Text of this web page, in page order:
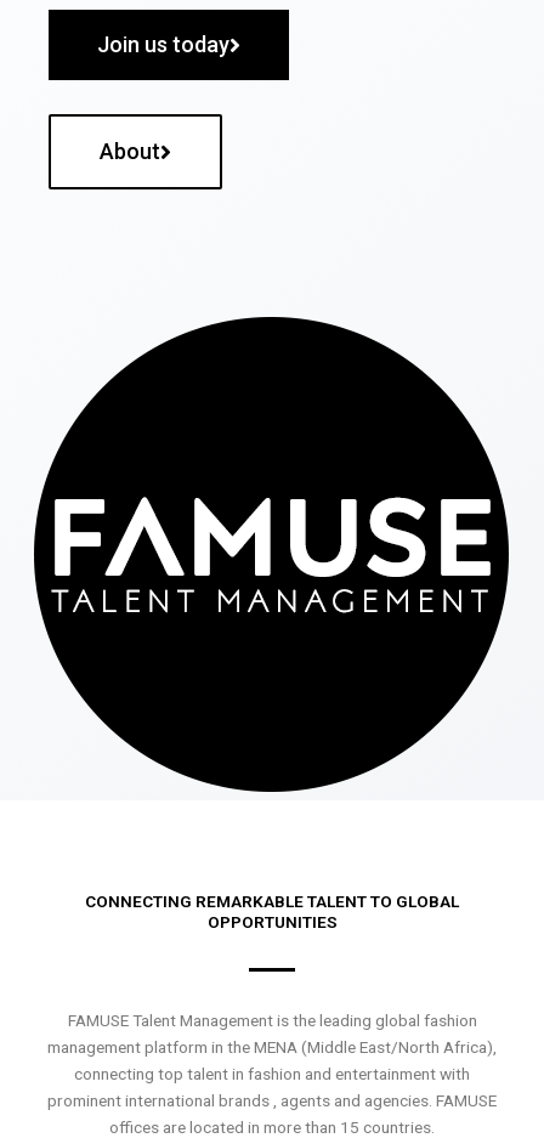
Join us today
About
CONNECTING REMARKABLE TALENT TO GLOBAL
OPPORTUNITIES
FAMUSE Talent Management is the leading global fashion
management platform in the MENA (Middle East/North Africa),
connecting top talent in fashion and entertainment with
prominent international brands , agents and agencies. FAMUSE
offices are located in more than 15 countries.